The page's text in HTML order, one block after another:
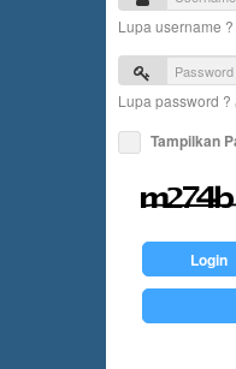
Lupa username ?
Lupa password ?
Tampilkan
Login